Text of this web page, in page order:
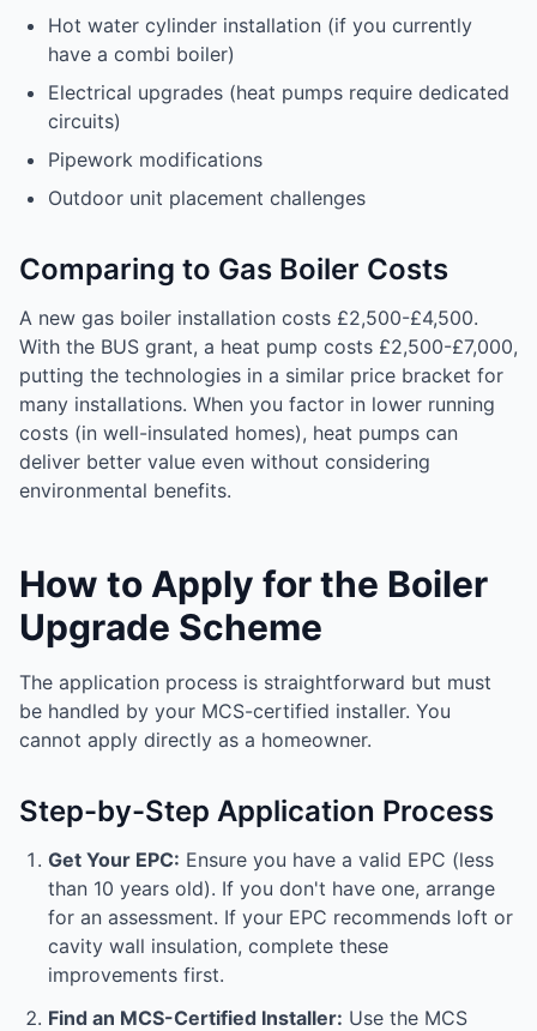
Hot water cylinder installation (if you currently
have a combi boiler)
Electrical upgrades (heat pumps require dedicated
circuits)
Pipework modifications
Outdoor unit placement challenges
Comparing to Gas Boiler Costs
A new gas boiler installation costs £2,500-£4,500.
With the BUS grant, a heat pump costs £2,500-£7,000,
putting the technologies in a similar price bracket for
many installations. When you factor in lower running
costs (in well-insulated homes), heat pumps can
deliver better value even without considering
environmental benefits.
How to Apply for the Boiler
Upgrade Scheme
The application process is straightforward but must
be handled by your MCS-certified installer. You
cannot apply directly as a homeowner.
Step-by-Step Application Process
Get Your EPC: Ensure you have a valid EPC (less
than 10 years old). If you don't have one, arrange
for an assessment. If your EPC recommends loft or
cavity wall insulation, complete these
improvements first.
Find an MCS-Certified Installer: Use the MCS